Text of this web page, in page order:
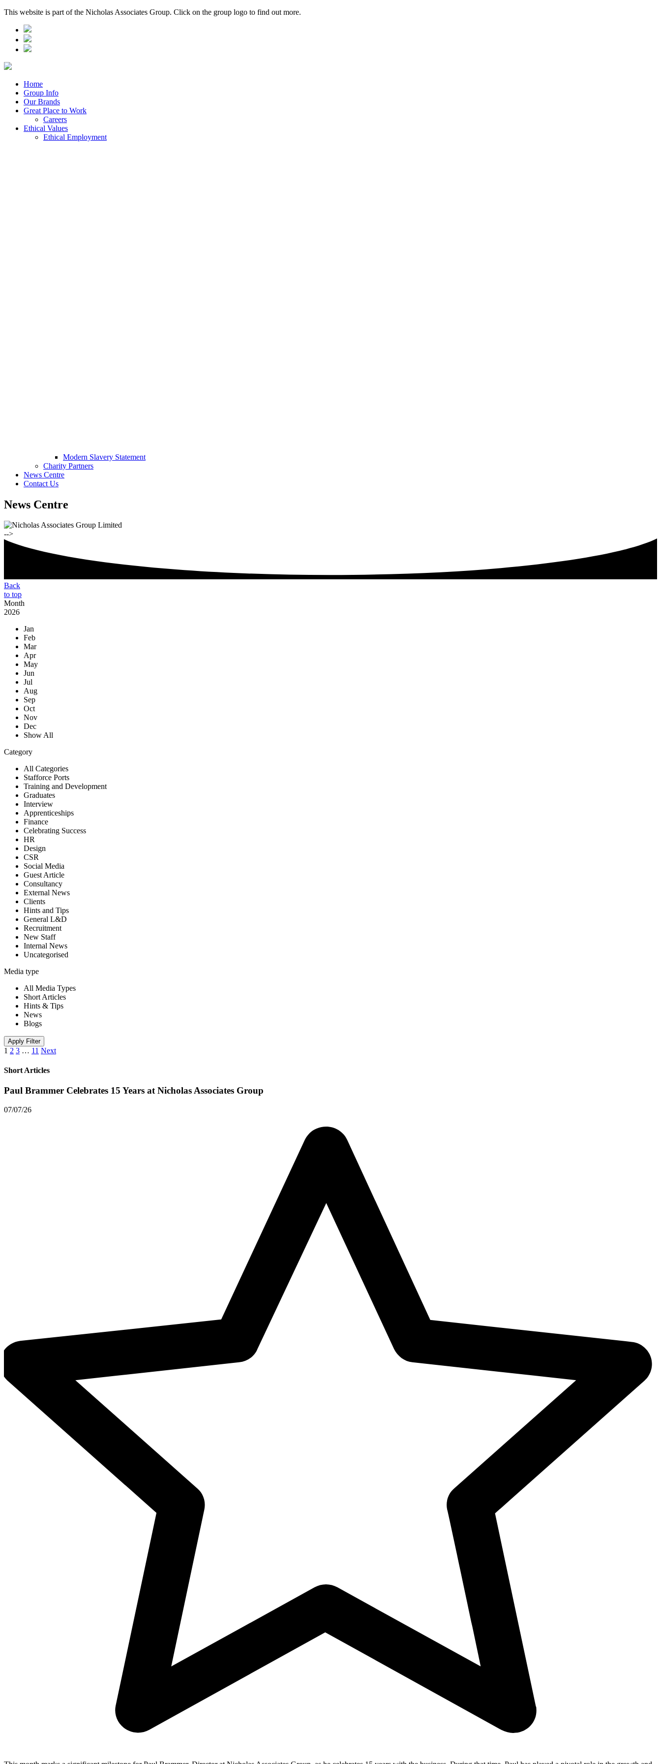
This website is part of the Nicholas Associates Group. Click on the group logo to find out more.
Home
Group Info
Our Brands
Great Place to Work
Careers
Ethical Values
Ethical Employment
Modern Slavery Statement
Charity Partners
News Centre
Contact Us
News Centre
-->
Back
to top
Month
2026
Jan
Feb
Mar
Apr
May
Jun
Jul
Aug
Sep
Oct
Nov
Dec
Show All
Category
All Categories
Stafforce Ports
Training and Development
Graduates
Interview
Apprenticeships
Finance
Celebrating Success
HR
Design
CSR
Social Media
Guest Article
Consultancy
External News
Clients
Hints and Tips
General L&D
Recruitment
New Staff
Internal News
Uncategorised
Media type
All Media Types
Short Articles
Hints & Tips
News
Blogs
Apply Filter
1 2 3 … 11 Next
Short Articles
Paul Brammer Celebrates 15 Years at Nicholas Associates Group
07/07/26